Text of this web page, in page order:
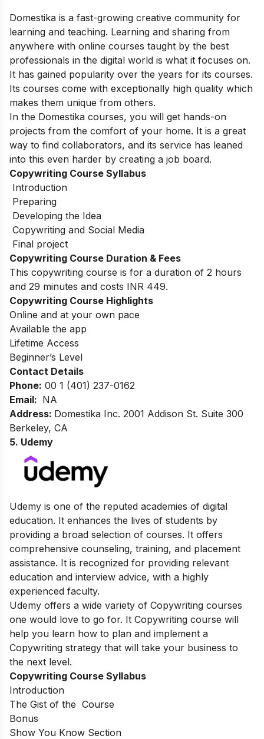
Domestika is a fast-growing creative community for
learning and teaching. Learning and sharing from
anywhere with online courses taught by the best
professionals in the digital world is what it focuses on.
It has gained popularity over the years for its courses.
Its courses come with exceptionally high quality which
makes them unique from others.
In the Domestika courses, you will get hands-on
projects from the comfort of your home. It is a great
way to find collaborators, and its service has leaned
into this even harder by creating a job board.
Copywriting Course Syllabus
Introduction
Preparing
Developing the Idea
Copywriting and Social Media
Final project
Copywriting Course Duration & Fees
This copywriting course is for a duration of 2 hours
and 29 minutes and costs INR 449.
Copywriting Course Highlights
Online and at your own pace
Available the app
Lifetime Access
Beginner’s Level
Contact Details
Phone: 00 1 (401) 237-0162
Email: NA
Address: Domestika Inc. 2001 Addison St. Suite 300
Berkeley, CA
5. Udemy
Udemy is one of the reputed academies of digital
education. It enhances the lives of students by
providing a broad selection of courses. It offers
comprehensive counseling, training, and placement
assistance. It is recognized for providing relevant
education and interview advice, with a highly
experienced faculty.
Udemy offers a wide variety of Copywriting courses
one would love to go for. It Copywriting course will
help you learn how to plan and implement a
Copywriting strategy that will take your business to
the next level.
Copywriting Course Syllabus
Introduction
The Gist of the Course
Bonus
Show You Know Section